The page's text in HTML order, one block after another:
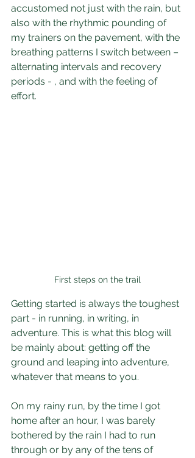
accustomed not just with the rain, but
also with the rhythmic pounding of
my trainers on the pavement, with the
breathing patterns I switch between –
alternating intervals and recovery
periods - , and with the feeling of
effort.
First steps on the trail
Getting started is always the toughest
part - in running, in writing, in
adventure. This is what this blog will
be mainly about: getting off the
ground and leaping into adventure,
whatever that means to you.
On my rainy run, by the time I got
home after an hour, I was barely
bothered by the rain I had to run
through or by any of the tens of